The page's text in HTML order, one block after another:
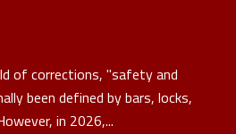
of corrections, "safety and
been defined by bars, locks,
in 2026,...